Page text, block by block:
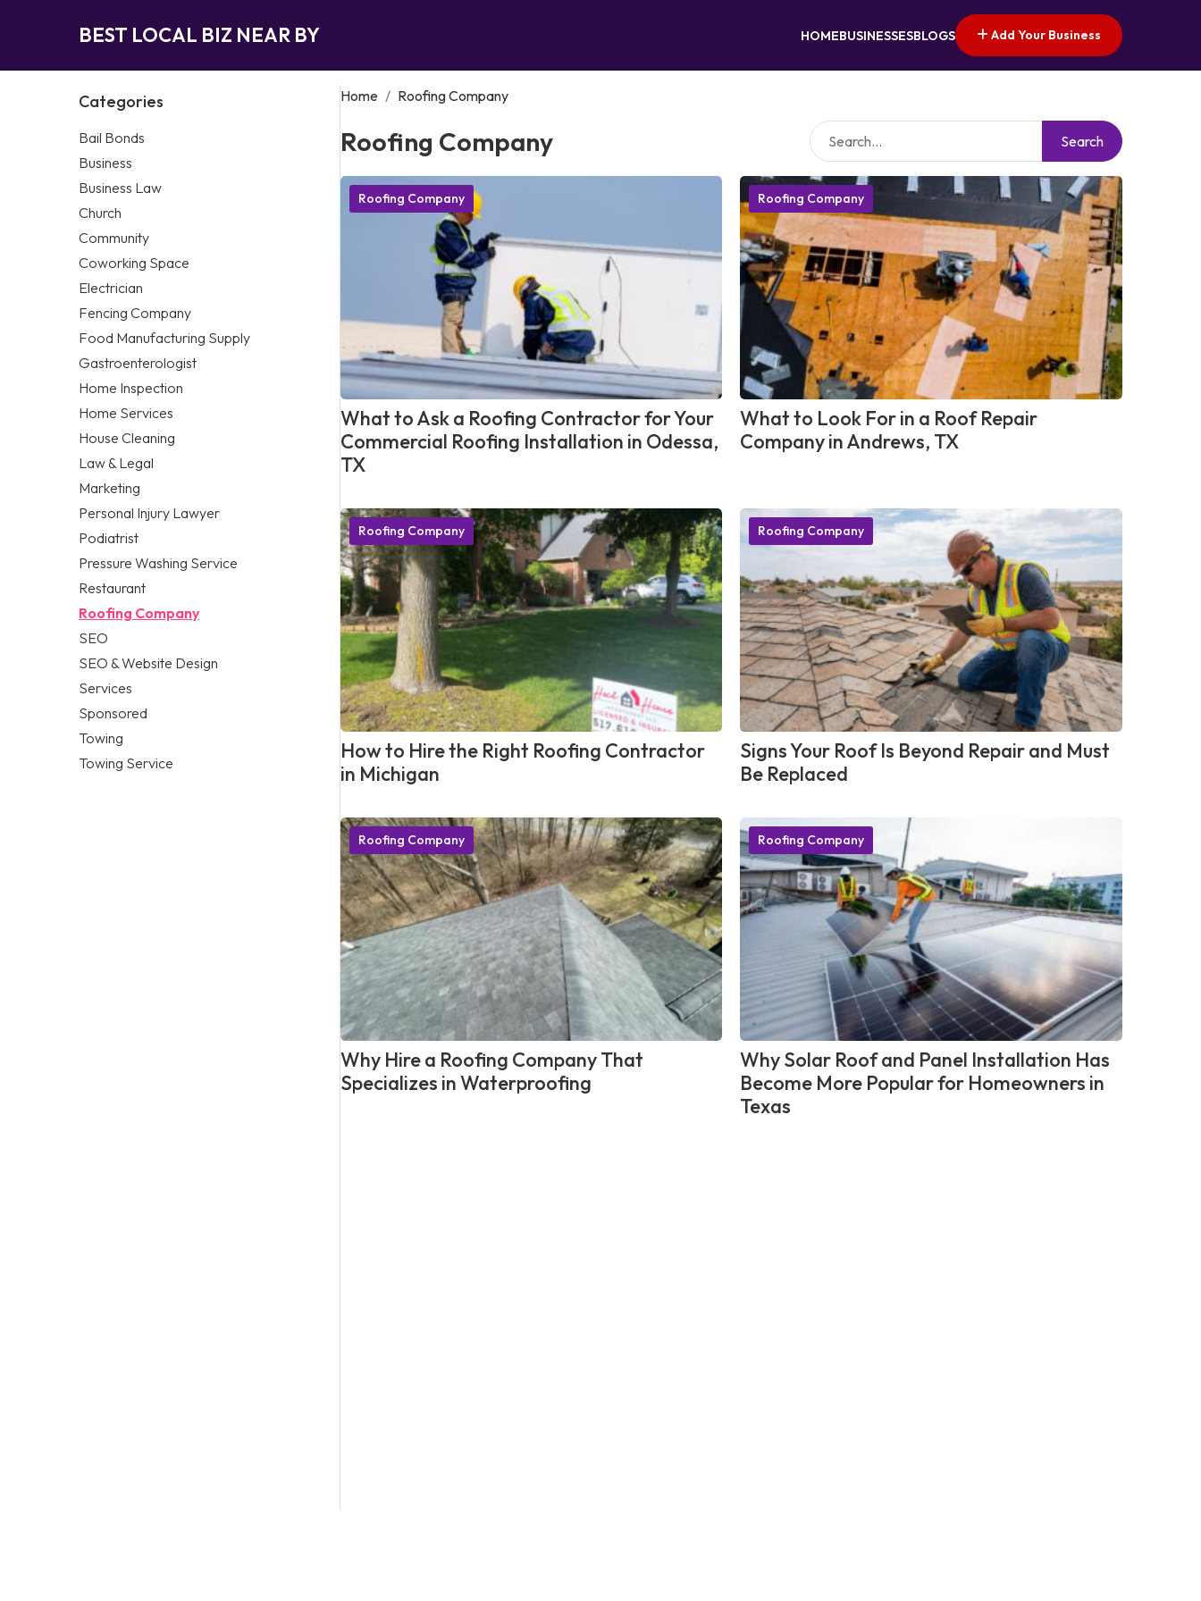
BEST LOCAL BIZ NEAR BY HOMEBUSINESSESBLOGS Add Your Business
Categories
Bail Bonds
Business
Business Law
Church
Community
Coworking Space
Electrician
Fencing Company
Food Manufacturing Supply
Gastroenterologist
Home Inspection
Home Services
House Cleaning
Law & Legal
Marketing
Personal Injury Lawyer
Podiatrist
Pressure Washing Service
Restaurant
Roofing Company
SEO
SEO & Website Design
Services
Sponsored
Towing
Towing Service
Home / Roofing Company
Roofing Company Search
Roofing Company
What to Ask a Roofing Contractor for Your
Commercial Roofing Installation in Odessa,
TX
Roofing Company
What to Look For in a Roof Repair
Company in Andrews, TX
Roofing Company
How to Hire the Right Roofing Contractor
in Michigan
Roofing Company
Signs Your Roof Is Beyond Repair and Must
Be Replaced
Roofing Company
Why Hire a Roofing Company That
Specializes in Waterproofing
Roofing Company
Why Solar Roof and Panel Installation Has
Become More Popular for Homeowners in
Texas